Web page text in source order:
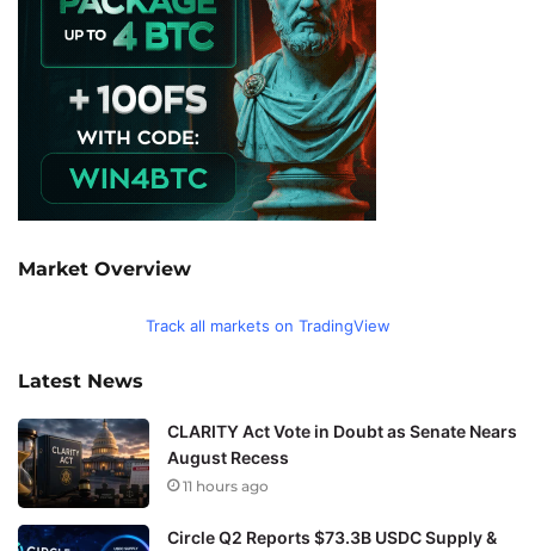
Market Overview
Track all markets on TradingView
Latest News
CLARITY Act Vote in Doubt as Senate Nears
August Recess
11 hours ago
Circle Q2 Reports $73.3B USDC Supply &